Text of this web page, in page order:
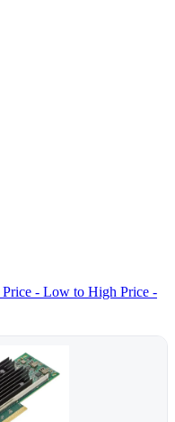
Price - Low to High Price -